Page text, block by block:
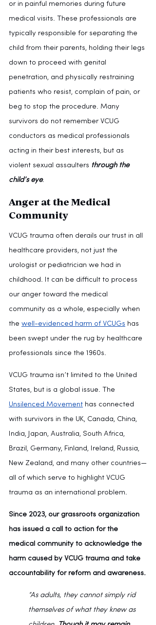
or in painful memories during future
medical visits. These professionals are
typically responsible for separating the
child from their parents, holding their legs
down to proceed with genital
penetration, and physically restraining
patients who resist, complain of pain, or
beg to stop the procedure. Many
survivors do not remember VCUG
conductors as medical professionals
acting in their best interests, but as
violent sexual assaulters through the
child’s eye.
Anger at the Medical
Community
VCUG trauma often derails our trust in all
healthcare providers, not just the
urologist or pediatrician we had in
childhood. It can be difficult to process
our anger toward the medical
community as a whole, especially when
the well-evidenced harm of VCUGs has
been swept under the rug by healthcare
professionals since the 1960s.
VCUG trauma isn’t limited to the United
States, but is a global issue. The
Unsilenced Movement has connected
with survivors in the UK, Canada, China,
India, Japan, Australia, South Africa,
Brazil, Germany, Finland, Ireland, Russia,
New Zealand, and many other countries—
all of which serve to highlight VCUG
trauma as an international problem.
Since 2023, our grassroots organization
has issued a call to action for the
medical community to acknowledge the
harm caused by VCUG trauma and take
accountability for reform and awareness.
“As adults, they cannot simply rid
themselves of what they knew as